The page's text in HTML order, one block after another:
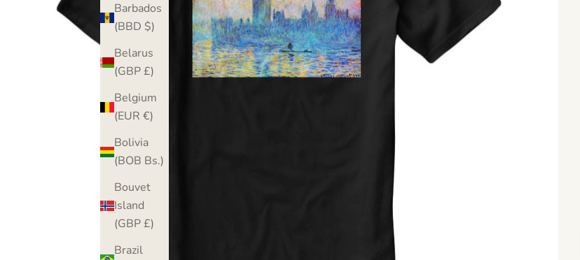
Barbados
(BBD $)
Belarus
(GBP £)
Belgium
(EUR €)
Bolivia
(BOB Bs.)
Bouvet
Island
(GBP £)
Brazil